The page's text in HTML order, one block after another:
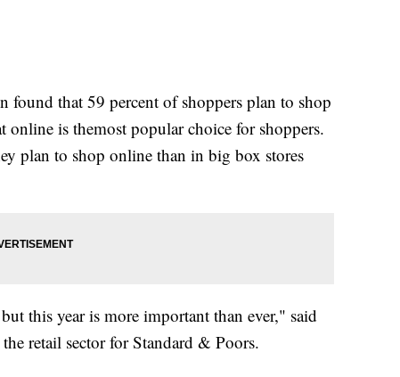
found that 59 percent of shoppers plan to shop
online is themost popular choice for shoppers.
plan to shop online than in big box stores
this year is more important than ever," said
retail sector for Standard & Poors.